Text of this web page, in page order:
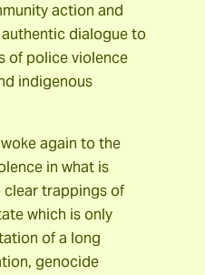
action and
dialogue to
of police violence
indigenous
again to the
in what is
trappings of
which is only
of a long
genocide